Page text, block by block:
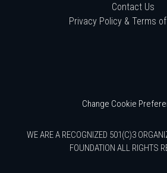
Contact Us
Privacy Policy & Terms
Change Cookie
WE ARE A RECOGNIZED 501(C)3
FOUNDATION ALL RIGHTS